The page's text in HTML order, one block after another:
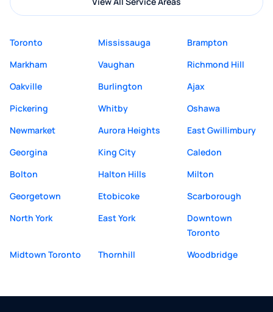
Toronto Mississauga
Brampton
Markham
Vaughan
Richmond Hill
Oakville
Burlington
Ajax
Pickering
Whitby
Oshawa
Newmarket
Aurora Heights
East Gwillimbury
Georgina
King City
Caledon
Bolton
Halton Hills
Milton
Georgetown
Etobicoke
Scarborough
North York
East York
Downtown
Toronto
Midtown Toronto
Thornhill Woodbridge